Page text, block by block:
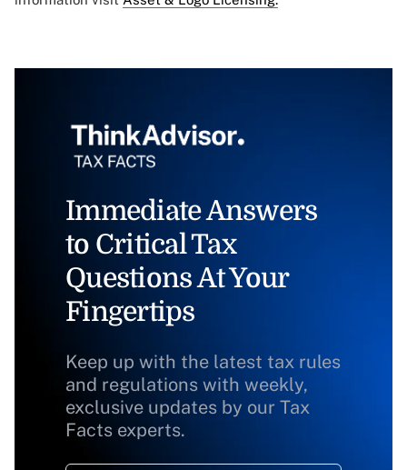
Immediate Answers
to Critical Tax
Questions At Your
Fingertips
Keep up with the latest tax rules
and regulations with weekly,
exclusive updates by our Tax
Facts experts.